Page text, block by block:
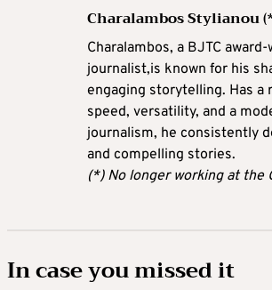
Charalambos Stylianou
Charalambos, a BJTC
journalist,is known for his
engaging storytelling. Has a
speed, versatility, and a
journalism, he consistently
and compelling stories.
(*) No longer working at the
In case you missed it